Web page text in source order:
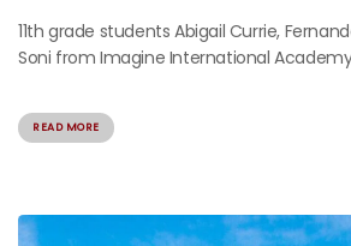
11th grade students Abigail Currie,
Soni from Imagine International
READ MORE